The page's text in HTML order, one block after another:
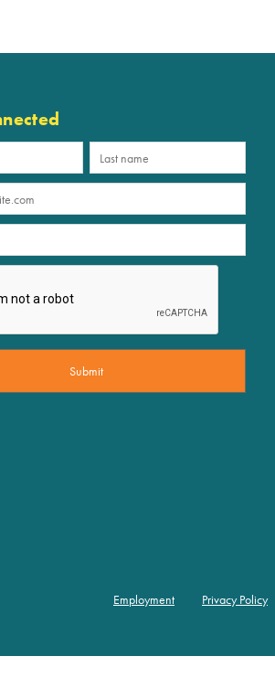
Employment Privacy Policy